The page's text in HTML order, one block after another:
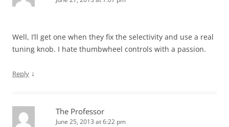
Well, I’ll get one when they fix the selectivity and use a real
tuning knob. I hate thumbwheel controls with a passion.
Reply ↓
The Professor
June 25, 2013 at 6:22 pm